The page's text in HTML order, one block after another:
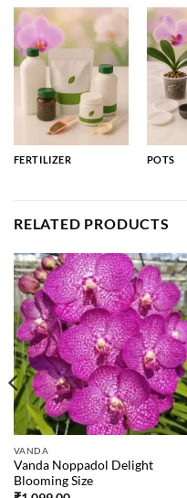
FERTILIZER POTS
RELATED PRODUCTS
VANDA
Vanda Noppadol Delight
Blooming Size